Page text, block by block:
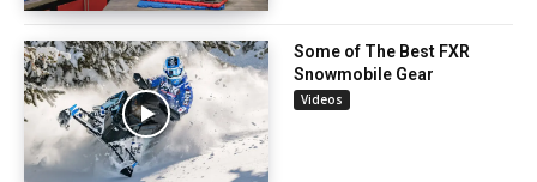
Some of The Best FXR
Snowmobile Gear
Videos